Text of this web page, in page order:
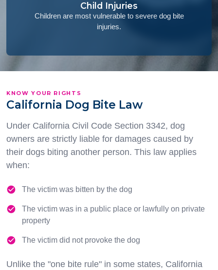
Child Injuries
Children are most vulnerable to severe dog bite
injuries.
KNOW YOUR RIGHTS
California Dog Bite Law
Under California Civil Code Section 3342, dog
owners are strictly liable for damages caused by
their dogs biting another person. This law applies
when:
The victim was bitten by the dog
The victim was in a public place or lawfully on private
property
The victim did not provoke the dog
Unlike the "one bite rule" in some states, California